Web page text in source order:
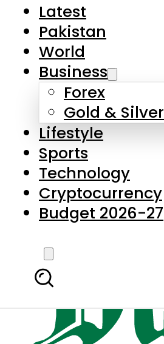
Latest
Pakistan
World
Business
Forex
Gold & Silver
Lifestyle
Sports
Technology
Cryptocurrency
Budget 2026-27